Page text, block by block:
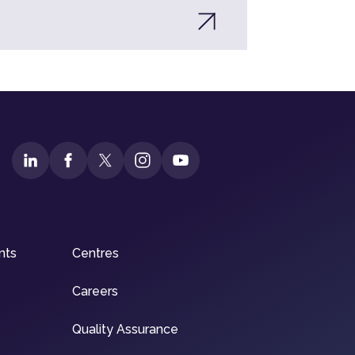
Centres
Careers
Quality Assurance